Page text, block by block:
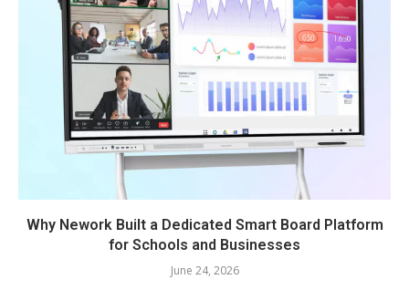
Why Nework Built a Dedicated Smart Board Platform
for Schools and Businesses
June 24, 2026